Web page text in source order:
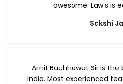
awesome. Law’s is
Sakshi
Amit Bachhawat Sir is the
India. Most experienced